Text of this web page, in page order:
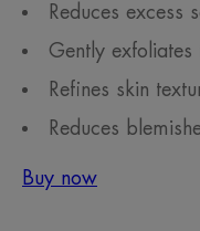
Reduces excess
Gently exfoliates
Refines skin
Reduces
Buy now